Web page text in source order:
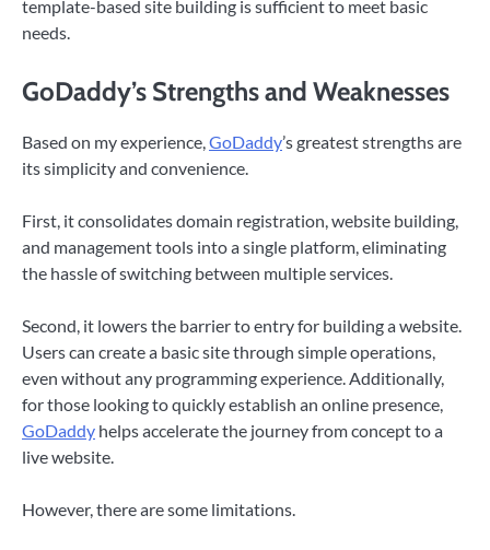
template-based site building is sufficient to meet basic
needs.
GoDaddy’s Strengths and Weaknesses
Based on my experience,GoDaddy’s greatest strengths are
its simplicity and convenience.
First, it consolidates domain registration, website building,
and management tools into a single platform, eliminating
the hassle of switching between multiple services.
Second, it lowers the barrier to entry for building a website.
Users can create a basic site through simple operations,
even without any programming experience. Additionally,
for those looking to quickly establish an online presence,
GoDaddy helps accelerate the journey from concept to a
live website.
However, there are some limitations.